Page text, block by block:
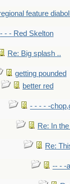
feature
- - - Red Skelton
Re: Big splash ..
getting pounded
better red
- - - - -
Re: In
Re:
-- - -